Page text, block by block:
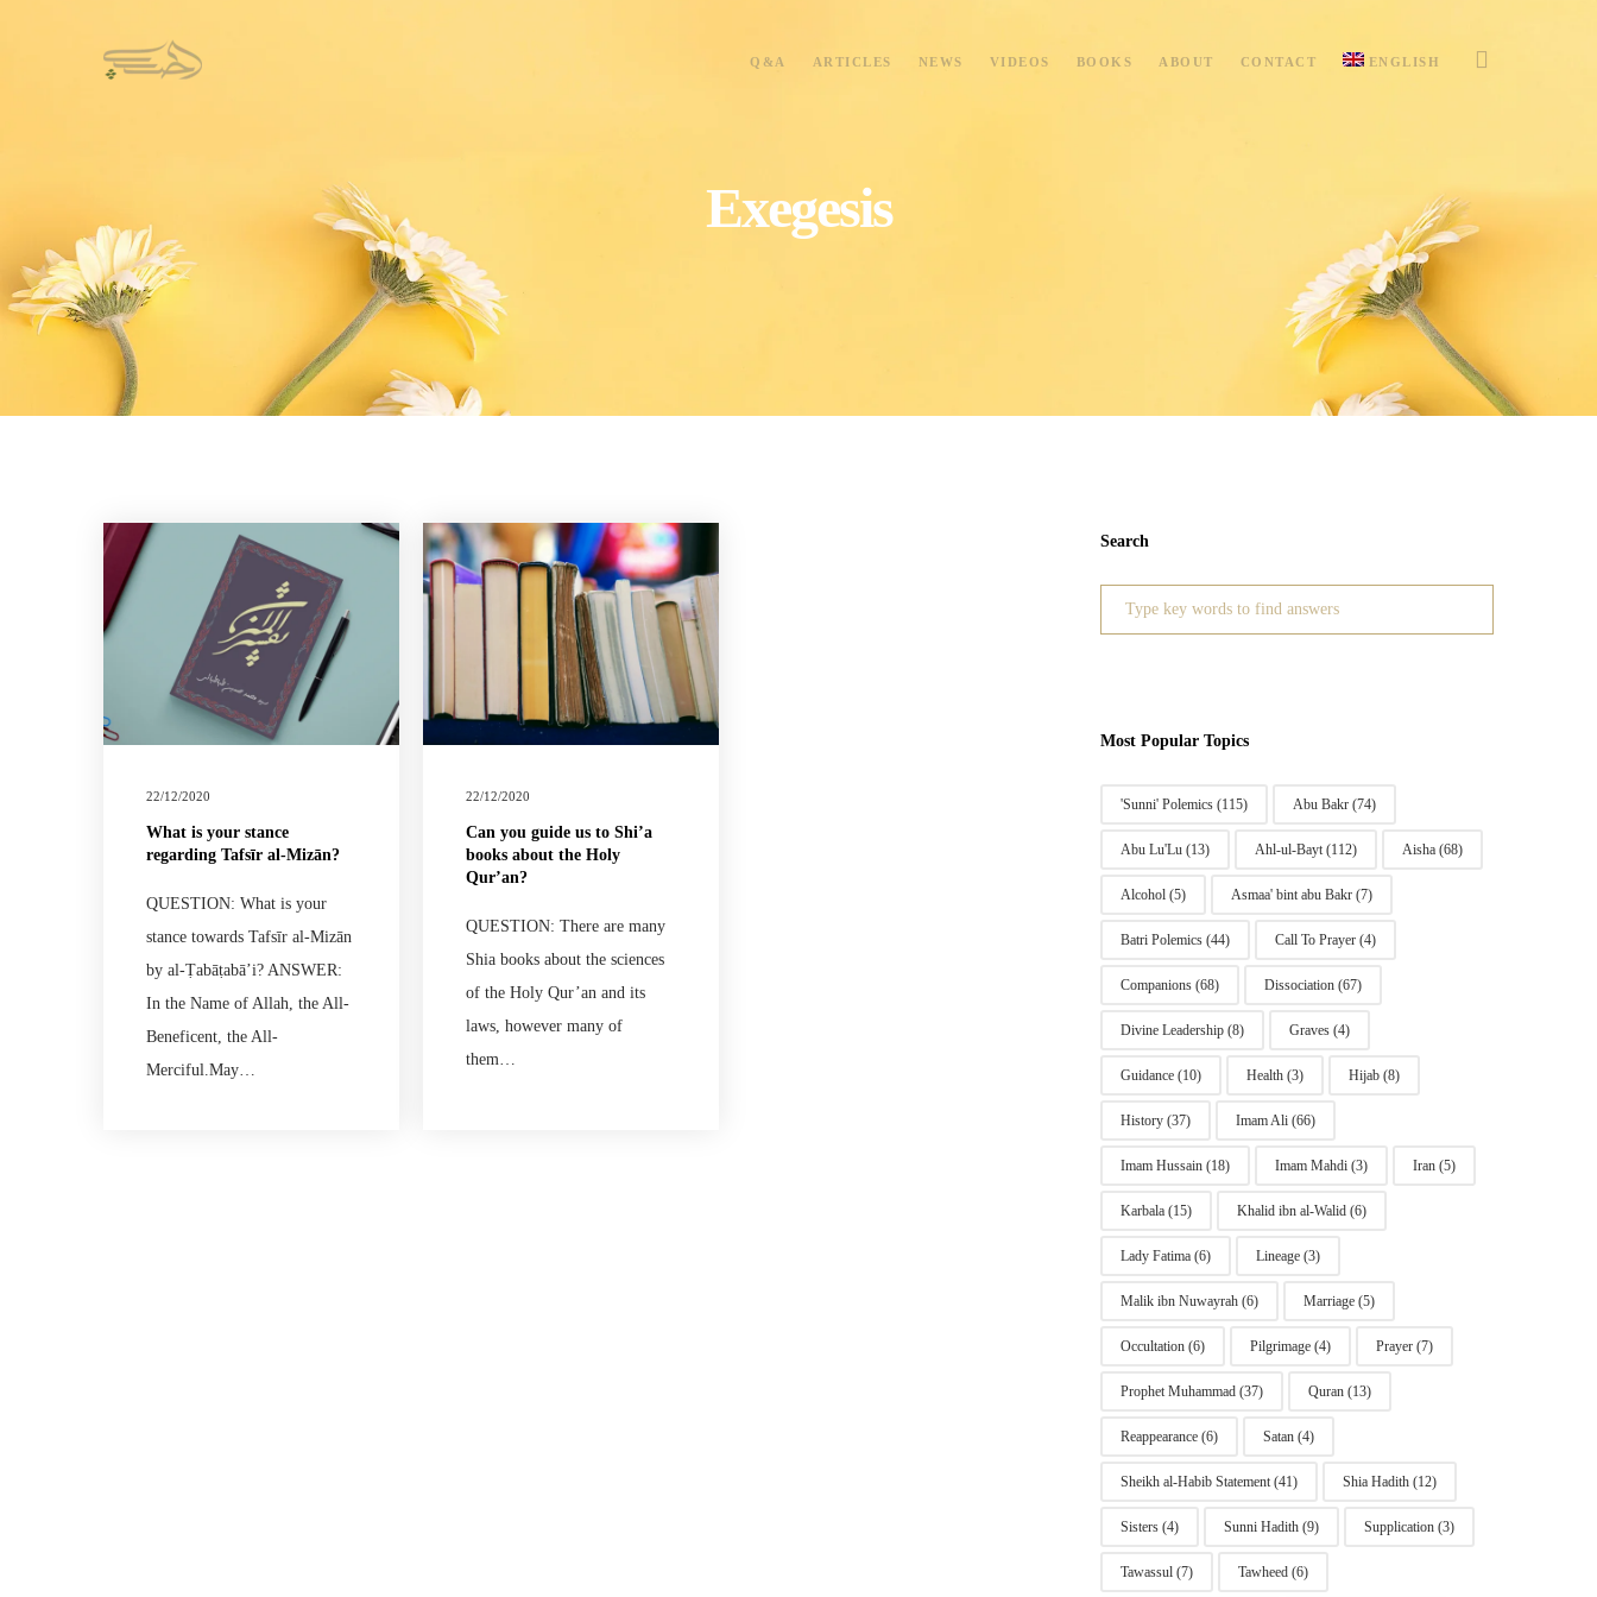
Q&A ARTICLES NEWS VIDEOS BOOKS ABOUT CONTACT ENGLISH
Exegesis
22/12/2020
What is your stance
regarding Tafsīr al-Mizān?
QUESTION: What is your
stance towards Tafsīr al-Mizān
by al-Ṭabāṭabā’i? ANSWER:
In the Name of Allah, the All-
Beneficent, the All-
Merciful.May…
22/12/2020
Can you guide us to Shi’a
books about the Holy
Qur’an?
QUESTION: There are many
Shia books about the sciences
of the Holy Qur’an and its
laws, however many of
them…
Search
Search
Most Popular Topics
'Sunni' Polemics (115) Abu Bakr (74)
Abu Lu'Lu (13) Ahl-ul-Bayt(112) Aisha (68)
Alcohol (5) Asmaa' bint abu Bakr (7)
Batri Polemics (44) Call To Prayer (4)
Companions (68) Dissociation (67)
Divine Leadership (8) Graves (4)
Guidance (10) Health (3) Hijab (8)
History (37) Imam Ali (66)
Imam Hussain (18) Imam Mahdi (3) Iran (5)
Karbala (15) Khalid ibn al-Walid (6)
Lady Fatima (6) Lineage (3)
Malik ibn Nuwayrah (6) Marriage (5)
Occultation (6) Pilgrimage (4) Prayer (7)
Prophet Muhammad (37) Quran (13)
Reappearance (6) Satan (4)
Sheikh al-Habib Statement(41) Shia Hadith (12)
Sisters (4) Sunni Hadith (9) Supplication (3)
Tawassul (7) Tawheed (6)